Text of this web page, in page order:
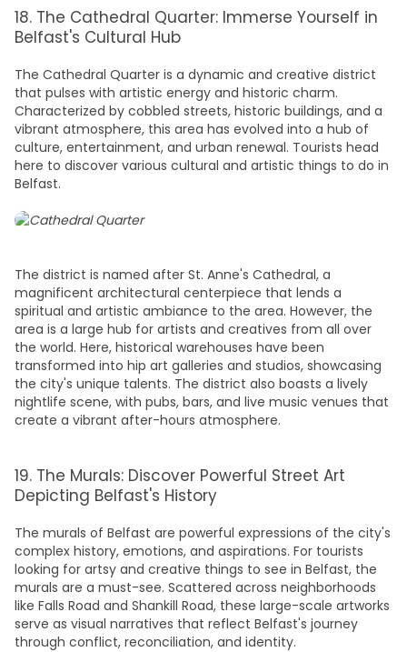
18. The Cathedral Quarter: Immerse Yourself in
Belfast's Cultural Hub
The Cathedral Quarter is a dynamic and creative district
that pulses with artistic energy and historic charm.
Characterized by cobbled streets, historic buildings, and a
vibrant atmosphere, this area has evolved into a hub of
culture, entertainment, and urban renewal. Tourists head
here to discover various cultural and artistic things to do in
Belfast.
The district is named after St. Anne's Cathedral, a
magnificent architectural centerpiece that lends a
spiritual and artistic ambiance to the area. However, the
area is a large hub for artists and creatives from all over
the world. Here, historical warehouses have been
transformed into hip art galleries and studios, showcasing
the city's unique talents. The district also boasts a lively
nightlife scene, with pubs, bars, and live music venues that
create a vibrant after-hours atmosphere.
19. The Murals: Discover Powerful Street Art
Depicting Belfast's History
The murals of Belfast are powerful expressions of the city's
complex history, emotions, and aspirations. For tourists
looking for artsy and creative things to see in Belfast, the
murals are a must-see. Scattered across neighborhoods
like Falls Road and Shankill Road, these large-scale artworks
serve as visual narratives that reflect Belfast's journey
through conflict, reconciliation, and identity.